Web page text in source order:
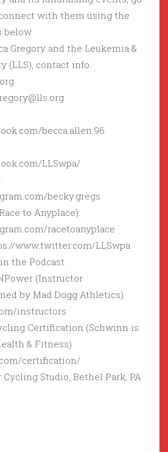
with them using the
below.
Gregory and the Leukemia &
(LLS), contact info:
becca.allen.96
LLSwpa/
becky.gregs
to Anyplace):
racetoanyplace
www.twitter.com/LLSwpa
the Podcast:
(Instructor
by Mad Dogg Athletics)
instructors
Certification (Schwinn is
& Fitness)
certification/
Studio, Bethel Park, PA